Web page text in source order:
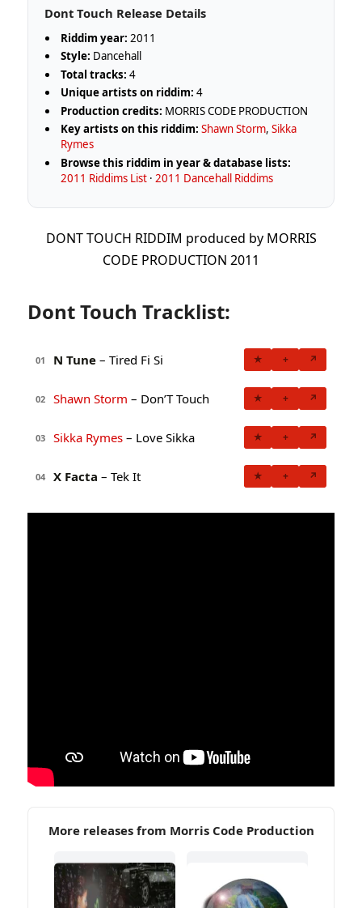
Dont Touch Release Details
Riddim year: 2011
Style: Dancehall
Total tracks: 4
Unique artists on riddim: 4
Production credits: MORRIS CODE PRODUCTION
Key artists on this riddim: Shawn Storm,Sikka
Rymes
Browse this riddim in year & database lists:
2011 Riddims List ·2011 Dancehall Riddims
DONT TOUCH RIDDIM produced by MORRIS
CODE PRODUCTION 2011
Dont Touch Tracklist:
01 N Tune – Tired Fi Si ★ + ↗
02 Shawn Storm – Don’T Touch ★ + ↗
03 Sikka Rymes – Love Sikka ★ + ↗
04 X Facta – Tek It ★ + ↗
More releases from Morris Code Production